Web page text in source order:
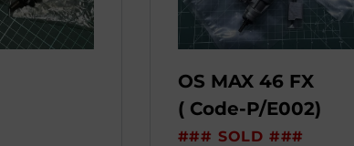
OS MAX 46 FX
( Code-P/E002)
### SOLD ###